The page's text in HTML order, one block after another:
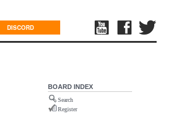
DISCORD
BOARD INDEX
Search
Register